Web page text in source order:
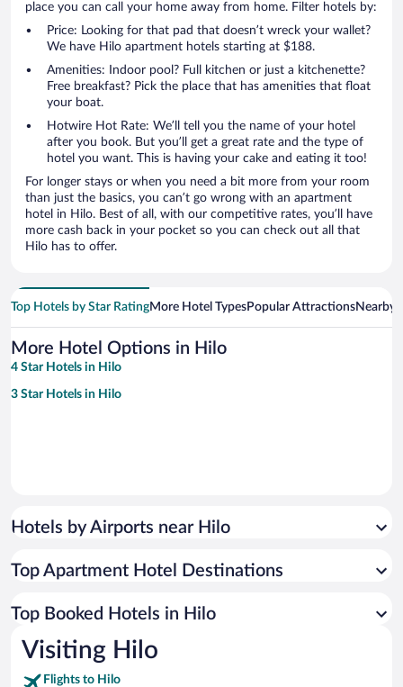
place you can call your home away from home. Filter hotels by:
Price: Looking for that pad that doesn’t wreck your wallet?
We have Hilo apartment hotels starting at $188.
Amenities: Indoor pool? Full kitchen or just a kitchenette?
Free breakfast? Pick the place that has amenities that float
your boat.
Hotwire Hot Rate: We’ll tell you the name of your hotel
after you book. But you’ll get a great rate and the type of
hotel you want. This is having your cake and eating it too!
For longer stays or when you need a bit more from your room
than just the basics, you can’t go wrong with an apartment
hotel in Hilo. Best of all, with our competitive rates, you’ll have
more cash back in your pocket so you can check out all that
Hilo has to offer.
Top Hotels by Star RatingMore Hotel TypesPopular AttractionsNearby
More Hotel Options in Hilo
4 Star Hotels in Hilo
3 Star Hotels in Hilo
Hotels by Airports near Hilo
Top Apartment Hotel Destinations
Top Booked Hotels in Hilo
Visiting Hilo
Flights to Hilo